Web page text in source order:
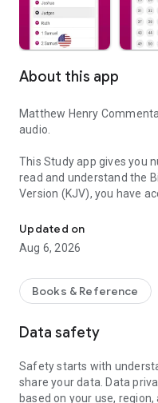
About this app
Matthew Henry
audio.
This Study app gives you
read and understand the
Version (KJV), you have
author, writer, and Minister
He wrote the Exposition
entire Old Testament and
(Gospels and Acts)
Originally written in 1706,
With Matthew Henry
Updated on
Aug 6, 2026
Books & Reference
Data safety
Safety starts with
share your data. Data
based on your use,